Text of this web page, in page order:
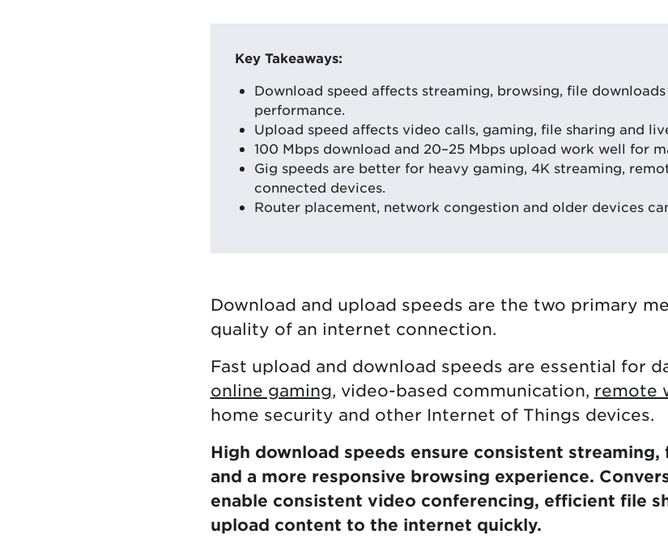
Key Takeaways:
Download speed affects streaming, browsing, file
performance.
Upload speed affects video calls, gaming, file sharing and
100 Mbps download and 20–25 Mbps upload work well for
Gig speeds are better for heavy gaming, 4K streaming,
connected devices.
Router placement, network congestion and older devices
Download and upload speeds are the two primary
quality of an internet connection.
Fast upload and download speeds are essential for
online gaming, video-based communication, remote
home security and other Internet of Things devices.
High download speeds ensure consistent
and a more responsive browsing experience.
enable consistent video conferencing, efficient file
upload content to the internet quickly.